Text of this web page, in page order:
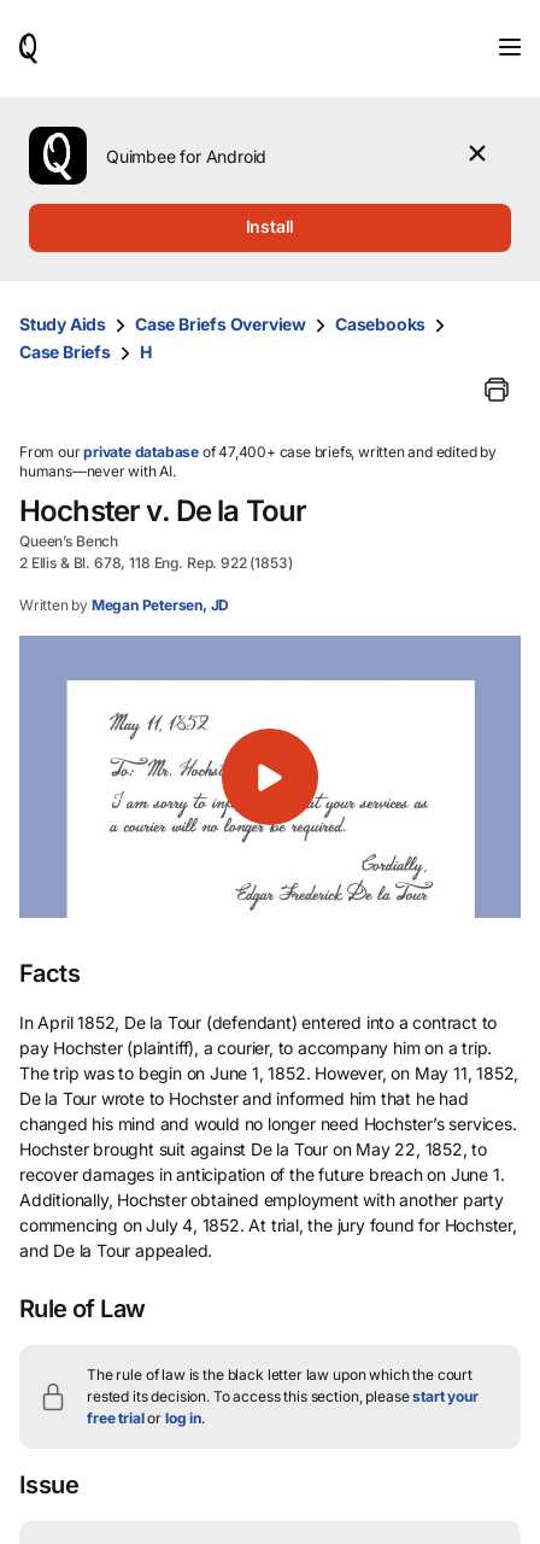
use
the
up
them
and
select.
Quimbee for Android
Install
Study Aids Case Briefs Overview
Casebooks
Case Briefs
H
From ourprivate database of 47,400+ case briefs, written and edited by
humans—never with AI.
Hochster v. De la Tour
Queen’s Bench
2 Ellis & Bl. 678, 118 Eng. Rep. 922 (1853)
Written by Megan Petersen, JD
Facts
In April 1852, De la Tour (defendant) entered into a contract to
pay Hochster (plaintiff), a courier, to accompany him on a trip.
The trip was to begin on June 1, 1852. However, on May 11, 1852,
De la Tour wrote to Hochster and informed him that he had
changed his mind and would no longer need Hochster’s services.
Hochster brought suit against De la Tour on May 22, 1852, to
recover damages in anticipation of the future breach on June 1.
Additionally, Hochster obtained employment with another party
commencing on July 4, 1852. At trial, the jury found for Hochster,
and De la Tour appealed.
Rule of Law
The rule of law is the black letter law upon which the court
rested its decision. To access this section, pleasestart your
free trialor log in.
Issue